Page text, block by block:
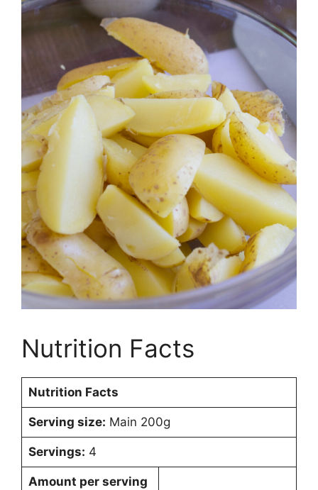
Nutrition Facts
Nutrition Facts
Serving size: Main 200g
Servings: 4
Amount per serving